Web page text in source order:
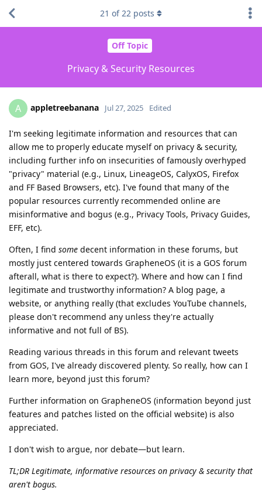
Off Topic
Privacy & Security Resources
21 of22 posts
A appletreebanana Jul 27, 2025 Edited
I'm seeking legitimate information and resources that can
allow me to properly educate myself on privacy & security,
including further info on insecurities of famously overhyped
"privacy" material (e.g., Linux, LineageOS, CalyxOS, Firefox
and FF Based Browsers, etc). I've found that many of the
popular resources currently recommended online are
misinformative and bogus (e.g., Privacy Tools, Privacy Guides,
EFF, etc).
Often, I find some decent information in these forums, but
mostly just centered towards GrapheneOS (it is a GOS forum
afterall, what is there to expect?). Where and how can I find
legitimate and trustworthy information? A blog page, a
website, or anything really (that excludes YouTube channels,
please don't recommend any unless they're actually
informative and not full of BS).
Reading various threads in this forum and relevant tweets
from GOS, I've already discovered plenty. So really, how can I
learn more, beyond just this forum?
Further information on GrapheneOS (information beyond just
features and patches listed on the official website) is also
appreciated.
I don't wish to argue, nor debate—but learn.
TL;DR Legitimate, informative resources on privacy & security that
aren't bogus.